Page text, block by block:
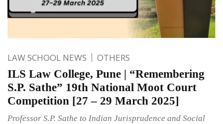
LAW SCHOOL NEWS OTHERS
ILS Law College, Pune | “Remembering
S.P. Sathe” 19th National Moot Court
Competition [27 – 29 March 2025]
Professor S.P. Sathe to Indian Jurisprudence and Social